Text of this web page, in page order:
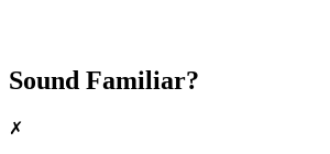
Sound Familiar?
✗